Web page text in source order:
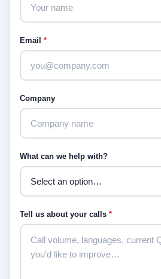
Email *
Company
What can we help with?
Tell us about your calls *